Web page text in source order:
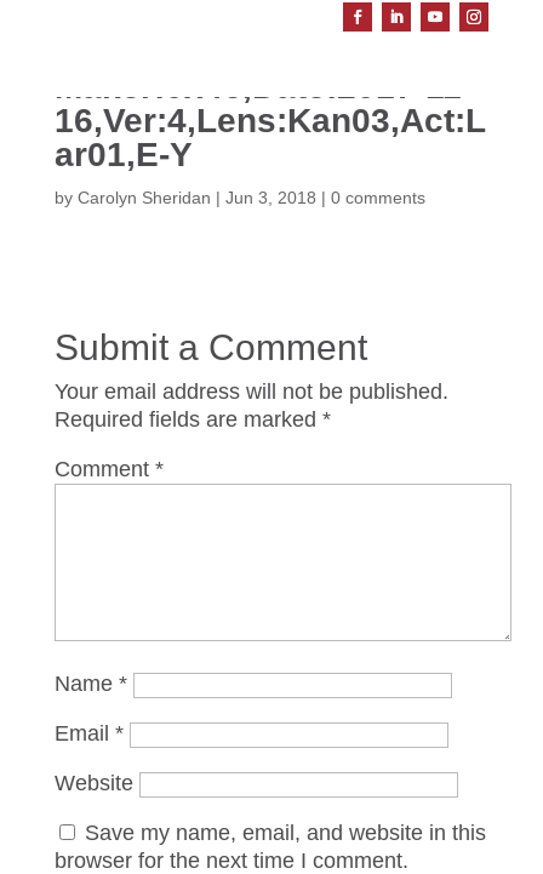
16,Ver:4,Lens:Kan03,Act:L
ar01,E-Y
by Carolyn Sheridan | Jun 3, 2018 | 0 comments
Submit a Comment
Your email address will not be published.
Required fields are marked *
Comment *
Name *
Email *
Website
Save my name, email, and website in this
browser for the next time I comment.